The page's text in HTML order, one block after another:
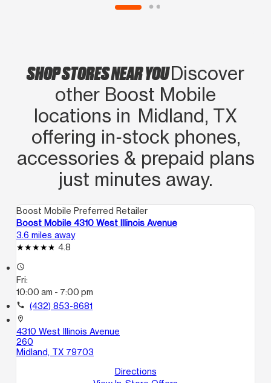
SHOP STORES NEAR YOUDiscover
other Boost Mobile
locations in Midland, TX
offering in‑stock phones,
accessories & prepaid plans
just minutes away.
Boost Mobile Preferred Retailer
Boost Mobile 4310 West Illinois Avenue
3.6 miles away
4.8
access_time
Fri:
10:00 am - 7:00 pm
call (432) 853-8681
location_on
4310 West Illinois Avenue
260
Midland, TX 79703
Directions